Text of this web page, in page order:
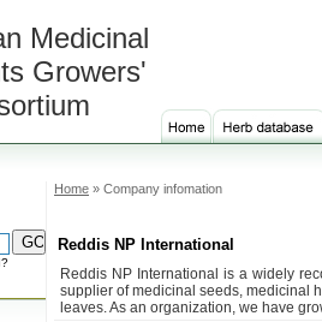
Medicinal
Growers'
Home » Company infomation
Reddis NP International
Reddis NP International is a widely
supplier of medicinal seeds, medicinal
leaves. As an organization, we have